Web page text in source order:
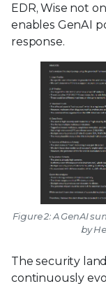
EDR, Wise not
enables GenAI
response.
Figure 2: A GenAI
by
The security
continuously